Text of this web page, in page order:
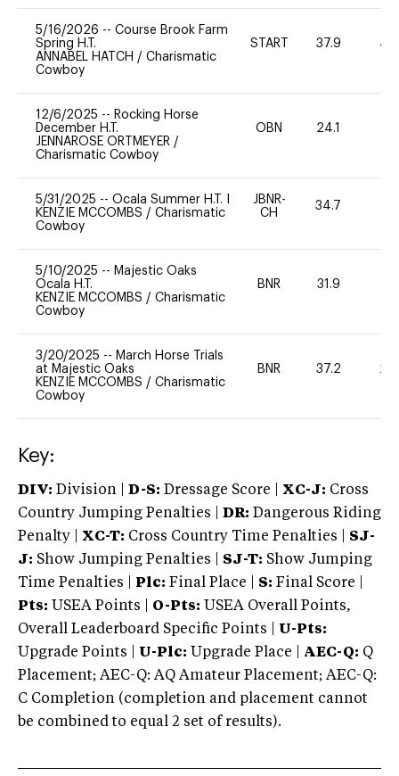
5/16/2026 -- Course Brook Farm
Spring H.T.
ANNABEL HATCH / Charismatic
Cowboy
START 37.9 40
12/6/2025 -- Rocking Horse
December H.T.
JENNAROSE ORTMEYER /
Charismatic Cowboy
OBN 24.1
5/31/2025 -- Ocala Summer H.T. I
KENZIE MCCOMBS / Charismatic
Cowboy
JBNR-
CH
34.7
5/10/2025 -- Majestic Oaks
Ocala H.T.
KENZIE MCCOMBS / Charismatic
Cowboy
BNR 31.9
3/20/2025 -- March Horse Trials
at Majestic Oaks
KENZIE MCCOMBS / Charismatic
Cowboy
BNR 37.2 20
Key:
DIV: Division | D-S: Dressage Score | XC-J: Cross
Country Jumping Penalties |
DR: Dangerous Riding
Penalty | XC-T: Cross Country Time Penalties | SJ-
J: Show Jumping Penalties | SJ-T: Show Jumping
Time Penalties |
Plc: Final Place | S: Final Score |
Pts: USEA Points | O-Pts: USEA Overall Points,
Overall Leaderboard Specific Points | U-Pts:
Upgrade Points | U-Plc: Upgrade Place | AEC-Q: Q
Placement; AEC-Q: AQ Amateur Placement; AEC-Q:
C Completion (completion and placement cannot
be combined to equal 2 set of results).